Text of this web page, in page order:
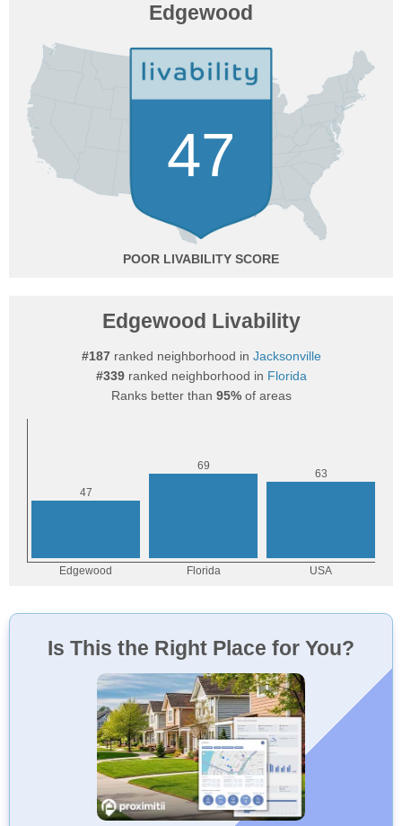
Edgewood
47
POOR
Edgewood Livability
#187ranked neighborhood in Jacksonville
#339ranked neighborhood in Florida
Ranks better than 95%of areas
Is This the Right Place for You?